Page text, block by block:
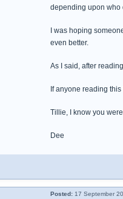
depending upon who
I was hoping
even better.
As I said, after
If anyone reading
Tillie, I know you
Dee
Posted: 17 September